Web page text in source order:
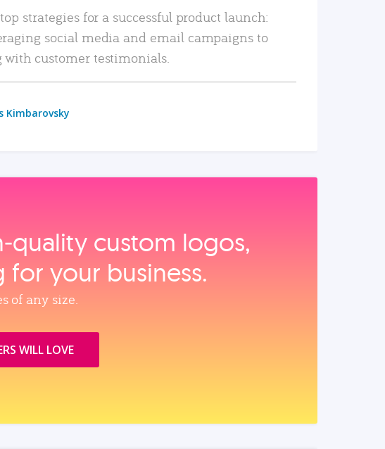
strategies for a successful product launch:
social media and email campaigns to
with customer testimonials.
Kimbarovsky
custom logos,
your business.
of any size.
WILL LOVE